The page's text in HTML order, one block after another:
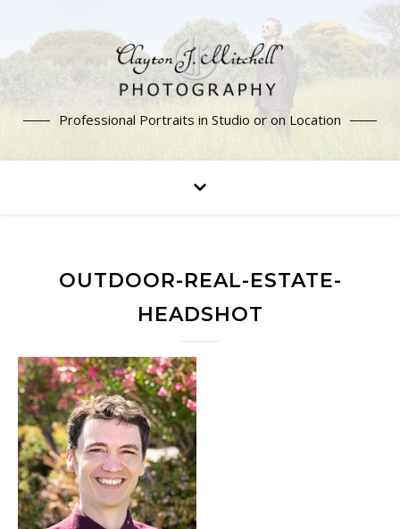
Professional Portraits in Studio or on Location
OUTDOOR-REAL-ESTATE-
HEADSHOT